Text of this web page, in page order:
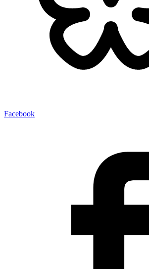
Facebook